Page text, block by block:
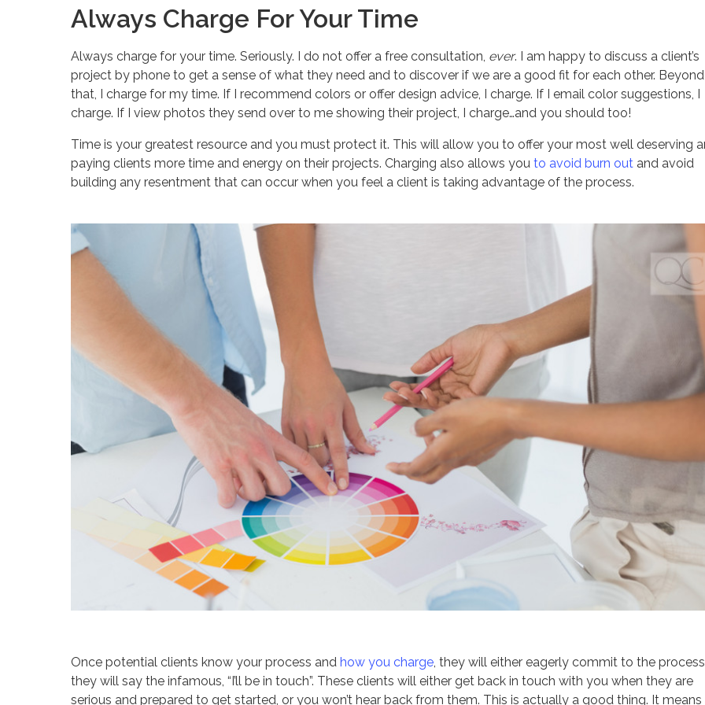
Always Charge For Your Time
Always charge for your time. Seriously. I do not offer a free consultation, ever. I am happy to discuss a client’s
project by phone to get a sense of what they need and to discover if we are a good fit for each other. Beyond
that, I charge for my time. If I recommend colors or offer design advice, I charge. If I email color suggestions, I
charge. If I view photos they send over to me showing their project, I charge…and you should too!
Time is your greatest resource and you must protect it. This will allow you to offer your most well deserving
paying clients more time and energy on their projects. Charging also allows you to avoid burn out and avoid
building any resentment that can occur when you feel a client is taking advantage of the process.
Once potential clients know your process and how you charge , they will either eagerly commit to the
they will say the infamous, “I’ll be in touch”. These clients will either get back in touch with you when they are
serious and prepared to get started, or you won’t hear back from them. This is actually a good thing. It means